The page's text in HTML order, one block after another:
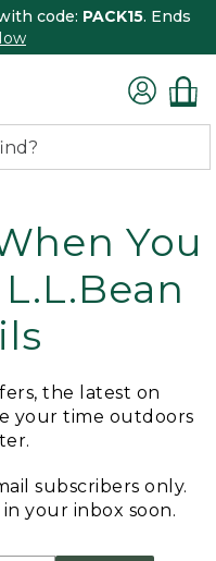
code: PACK15. Ends
You
the latest on
your time outdoors
subscribers only.
your inbox soon.